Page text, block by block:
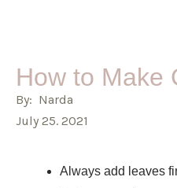
How to Make
By: Narda
July 25. 2021
Always add leaves